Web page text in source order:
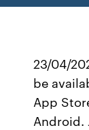
23/04/
be
App
Android.